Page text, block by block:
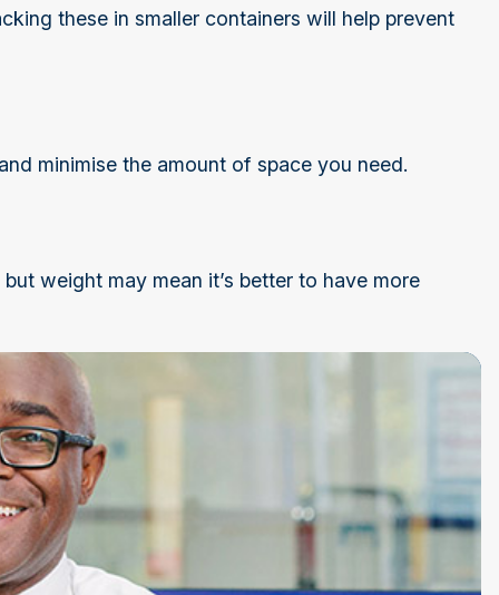
these in smaller containers will help prevent
minimise the amount of space you need.
weight may mean it’s better to have more